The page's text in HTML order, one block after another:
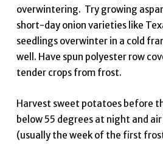
overwintering. Try growing
short-day onion varieties like
seedlings overwinter in a cold
well. Have spun polyester row
tender crops from frost.
Harvest sweet potatoes before
below 55 degrees at night and
(usually the week of the first